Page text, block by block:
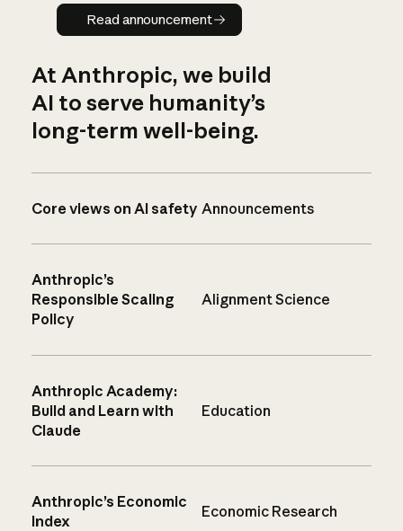
Read announcement
Read announcement
At Anthropic, we build
AI to serve humanity’s
long-term well-being.
Core views on AI safety Announcements
Anthropic’s
Responsible Scaling
Policy
Alignment Science
Anthropic Academy:
Build and Learn with
Claude
Education
Anthropic’s Economic
Index
Economic Research